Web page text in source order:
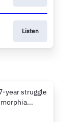
Listen
year struggle